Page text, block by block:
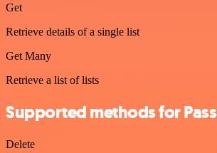
Get
Retrieve details of a single list
Get Many
Retrieve a list of lists
Supported methods for
Delete